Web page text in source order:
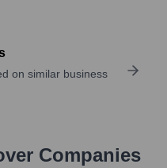
on similar business
Companies